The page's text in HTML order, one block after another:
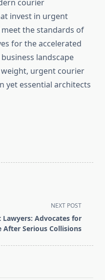
courier
invest in urgent
the standards of
for the accelerated
landscape
urgent courier
yet essential architects
NEXT POST
Lawyers: Advocates for
After Serious Collisions